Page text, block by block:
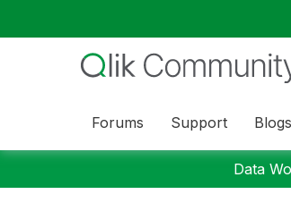
Forums Support Blogs
Data